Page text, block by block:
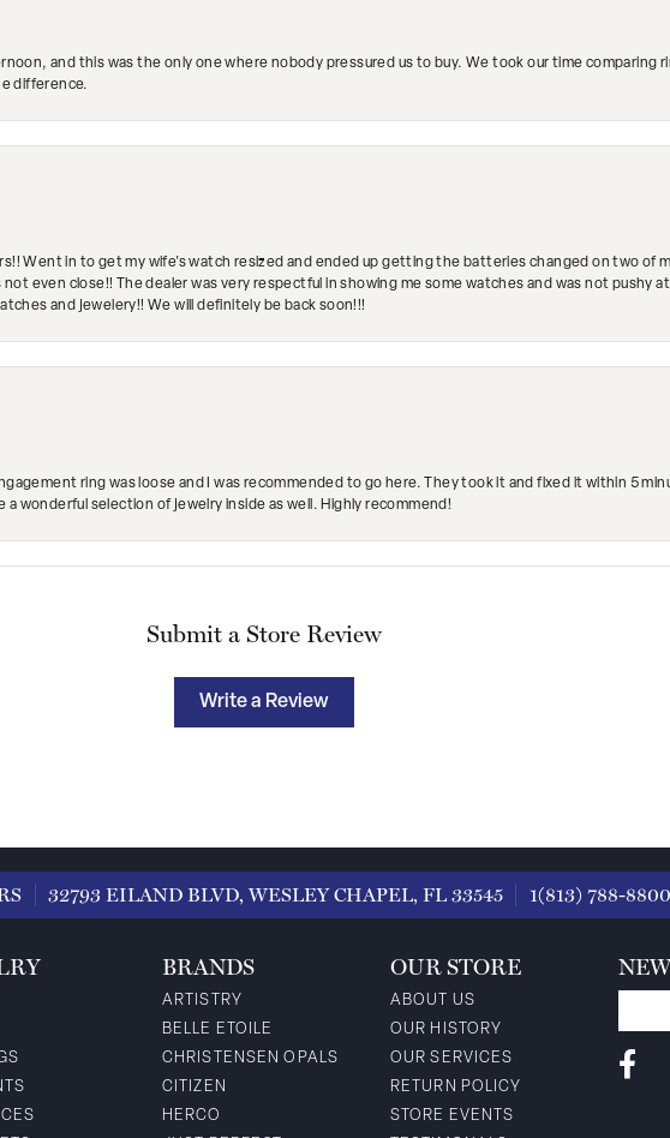
and this was the only one where nobody pressured us to buy. We took our time comparing
difference.
Went in to get my wife's watch resized and ended up getting the batteries changed on two of
even close!! The dealer was very respectful in showing me some watches and was not pushy
and jewelery!! We will definitely be back soon!!!
ring was loose and I was recommended to go here. They took it and fixed it within 5
a wonderful selection of jewelry inside as well. Highly recommend!
Submit a Store Review
Write a Review
32793 EILAND BLVD, WESLEY CHAPEL, FL 33545 1(813) 788-8800
BRANDS
ARTISTRY
BELLE ETOILE
CHRISTENSEN OPALS
CITIZEN
HERCO
OUR STORE
ABOUT US
OUR HISTORY
OUR SERVICES
RETURN POLICY
STORE EVENTS